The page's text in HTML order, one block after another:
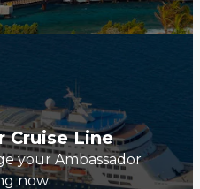
Cruise Line
your Ambassador
now